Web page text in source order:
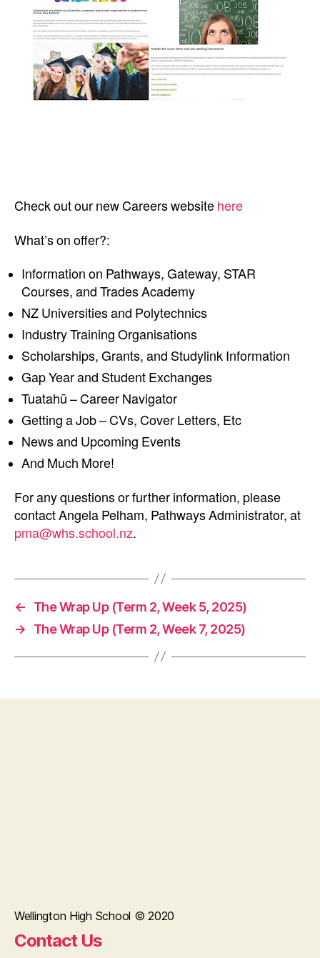
Check out our new Careers website here
What’s on offer?:
Information on Pathways, Gateway, STAR
Courses, and Trades Academy
NZ Universities and Polytechnics
Industry Training Organisations
Scholarships, Grants, and Studylink Information
Gap Year and Student Exchanges
Tuatahū – Career Navigator
Getting a Job – CVs, Cover Letters, Etc
News and Upcoming Events
And Much More!
For any questions or further information, please
contact Angela Pelham, Pathways Administrator, at
pma@whs.school.nz.
←
The Wrap Up (Term 2, Week 5, 2025)
→
The Wrap Up (Term 2, Week 7, 2025)
Wellington High School © 2020
Contact Us